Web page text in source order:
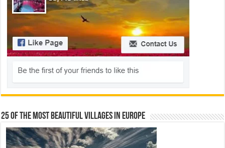
25 Of The Most Beautiful Villages In Europe